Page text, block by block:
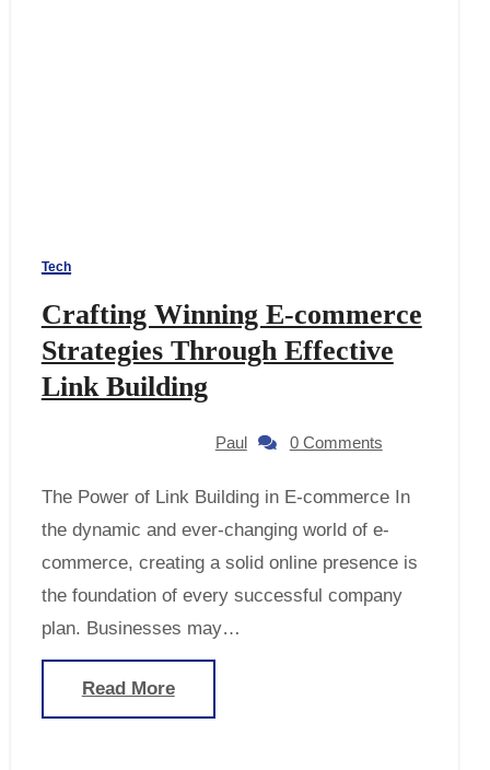
Tech
Crafting Winning E-commerce
Strategies Through Effective
Link Building
Paul 0 Comments
The Power of Link Building in E-commerce In
the dynamic and ever-changing world of e-
commerce, creating a solid online presence is
the foundation of every successful company
plan. Businesses may…
Read More